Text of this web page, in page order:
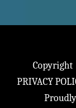
Copyright
PRIVACY